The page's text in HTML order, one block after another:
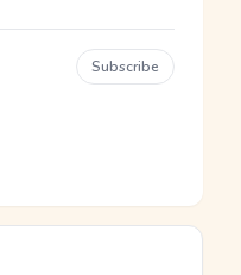
Subscribe